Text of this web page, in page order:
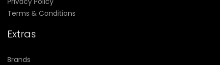
Terms & Conditions
Extras
Brands